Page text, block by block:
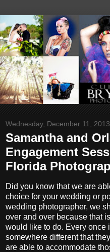
Wednesday, December 11, 2013
Samantha and
Engagement
Florida
Did you know that we are
choice for your wedding or
wedding photographer, we
over and over because that
would like to do. Every once
somewhere different that
are able to accommodate